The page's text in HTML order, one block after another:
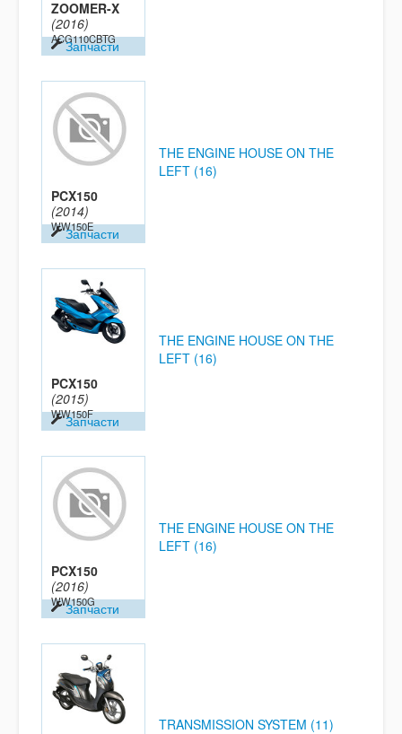
ZOOMER-X
(2016)
ACG110CBTG
Запчасти
PCX150
(2014)
WW150E
Запчасти
THE ENGINE HOUSE ON THE
LEFT (16)
PCX150
(2015)
WW150F
Запчасти
THE ENGINE HOUSE ON THE
LEFT (16)
PCX150
(2016)
WW150G
Запчасти
THE ENGINE HOUSE ON THE
LEFT (16)
TRANSMISSION SYSTEM (11)